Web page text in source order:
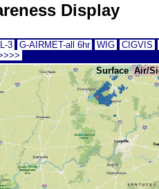
Display
3 G-AIRMET-all 6hr WIG CIGVIS